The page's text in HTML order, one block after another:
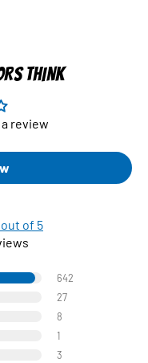
THINK
review
out of 5
642
27
8
1
3